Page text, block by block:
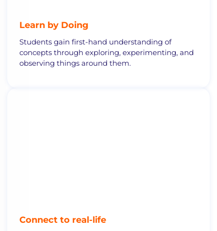
Learn by Doing
Students gain first-hand understanding of
concepts through exploring, experimenting, and
observing things around them.
Connect to real-life